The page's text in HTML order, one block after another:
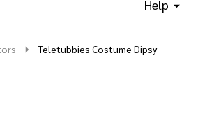
Help
Teletubbies Costume Dipsy